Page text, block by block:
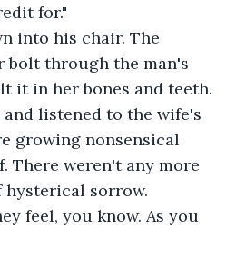
for."
into his chair. The
bolt through the man's
it in her bones and teeth.
and listened to the wife's
growing nonsensical
There weren't any more
hysterical sorrow.
feel, you know. As you